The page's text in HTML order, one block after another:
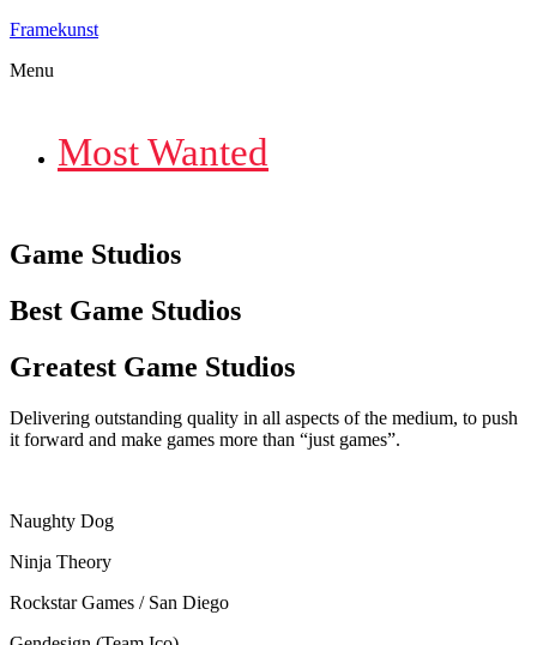
Framekunst
Menu
Most Wanted
Game Studios
Best Game Studios
Greatest Game Studios
Delivering outstanding quality in all aspects of the medium, to push
it forward and make games more than “just games”.
Naughty Dog
Ninja Theory
Rockstar Games / San Diego